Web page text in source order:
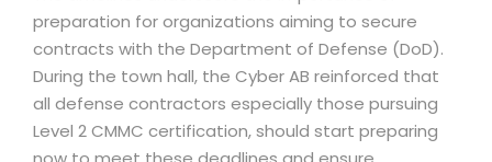
preparation for organizations aiming to secure
contracts with the Department of Defense (DoD).
During the town hall, the Cyber AB reinforced that
all defense contractors especially those pursuing
Level 2 CMMC certification, should start preparing